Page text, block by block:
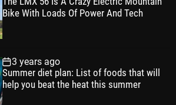
Bike With Loads Of Power And Tech
3 years ago
Summer diet plan: List of foods that will
help you beat the heat this summer